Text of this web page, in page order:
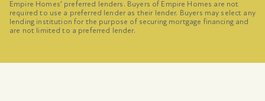
Empire Homes’ preferred lenders. Buyers of Empire Homes are not
required to use a preferred lender as their lender. Buyers may select any
lending institution for the purpose of securing mortgage financing and
are not limited to a preferred lender.